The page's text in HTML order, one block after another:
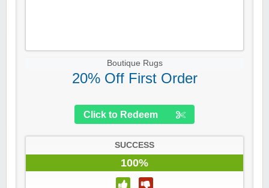
Boutique Rugs
20% Off First Order
Click to Redeem
SUCCESS
100%